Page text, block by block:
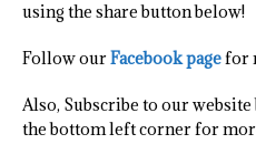
using the share button below!
Follow ourFacebook pagefor
Also, Subscribe to our
the bottom left corner for